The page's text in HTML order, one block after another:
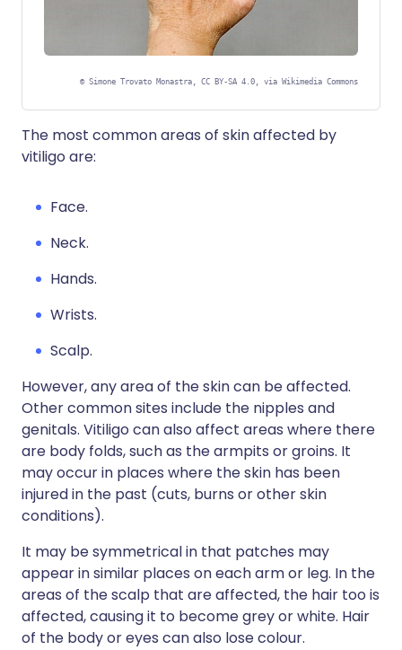
© Simone Trovato Monastra, CC BY-SA 4.0, via Wikimedia Commons
The most common areas of skin affected by
vitiligo are:
Face.
Neck.
Hands.
Wrists.
Scalp.
However, any area of the skin can be affected.
Other common sites include the nipples and
genitals. Vitiligo can also affect areas where there
are body folds, such as the armpits or groins. It
may occur in places where the skin has been
injured in the past (cuts, burns or other skin
conditions).
It may be symmetrical in that patches may
appear in similar places on each arm or leg. In the
areas of the scalp that are affected, the hair too is
affected, causing it to become grey or white. Hair
of the body or eyes can also lose colour.